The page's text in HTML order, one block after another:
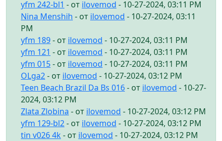
yfm 242-bl1 - от ilovemod - 10-27-2024, 03:11 PM
Nina Menshih - от ilovemod - 10-27-2024, 03:11
PM
yfm 189- от ilovemod - 10-27-2024, 03:11 PM
yfm 121 - от ilovemod - 10-27-2024, 03:11 PM
yfm 015- от ilovemod - 10-27-2024, 03:11 PM
OLga2- от ilovemod - 10-27-2024, 03:12 PM
Teen Beach Brazil Da Bs 016- от ilovemod - 10-27-
2024, 03:12 PM
Zlata Zlobina - от ilovemod - 10-27-2024, 03:12 PM
yfm 129-bl2- от ilovemod - 10-27-2024, 03:12 PM
tin v026 4k - от ilovemod - 10-27-2024, 03:12 PM